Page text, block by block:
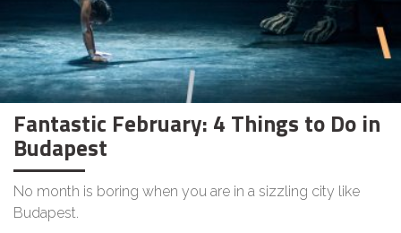
Fantastic February: 4 Things to Do in
Budapest
No month is boring when you are in a sizzling city like
Budapest.